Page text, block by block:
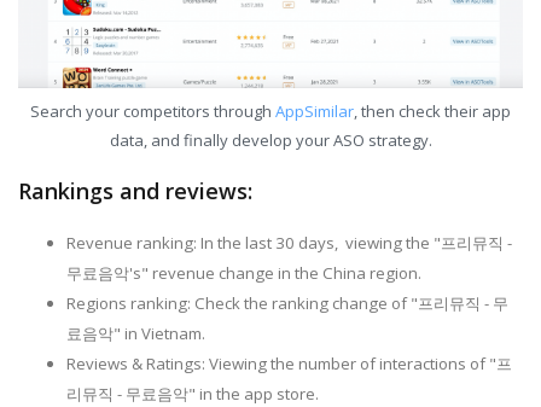
Search your competitors through AppSimilar, then check their app
data, and finally develop your ASO strategy.
Rankings and reviews:
Revenue ranking: In the last 30 days, viewing the "프리뮤직 -
무료음악's" revenue change in the China region.
Regions ranking: Check the ranking change of "프리뮤직 - 무
료음악" in Vietnam.
Reviews & Ratings: Viewing the number of interactions of "프
리뮤직 - 무료음악" in the app store.